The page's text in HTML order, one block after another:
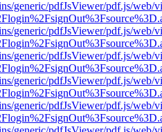
generic/pdfJsViewer/pdf.js/web/
generic/pdfJsViewer/pdf.js/web/
generic/pdfJsViewer/pdf.js/web/
generic/pdfJsViewer/pdf.js/web/
generic/pdfJsViewer/pdf.js/web/